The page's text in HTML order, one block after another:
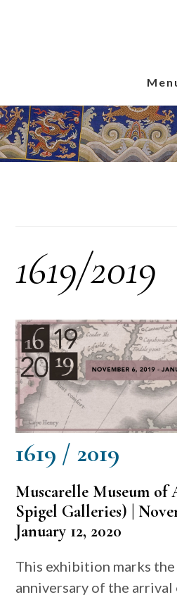
1619/2019
1619 / 2019
Muscarelle Museum
Spigel Galleries) |
January 12, 2020
This exhibition marks
anniversary of the